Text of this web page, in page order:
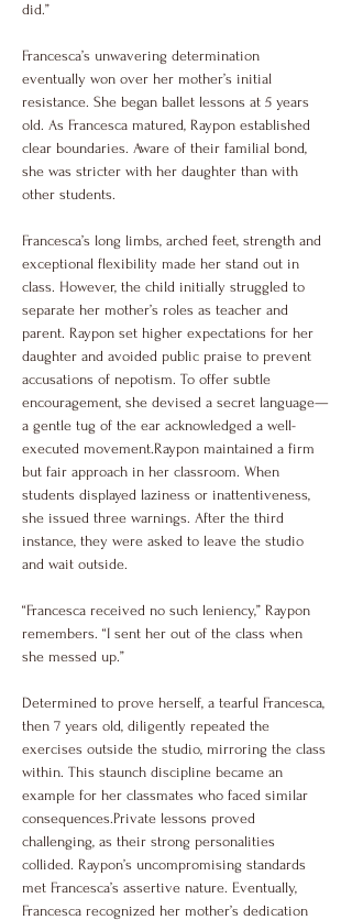
did.”
Francesca’s unwavering determination
eventually won over her mother’s initial
resistance. She began ballet lessons at 5 years
old. As Francesca matured, Raypon established
clear boundaries. Aware of their familial bond,
she was stricter with her daughter than with
other students.
Francesca’s long limbs, arched feet, strength and
exceptional flexibility made her stand out in
class. However, the child initially struggled to
separate her mother’s roles as teacher and
parent. Raypon set higher expectations for her
daughter and avoided public praise to prevent
accusations of nepotism. To offer subtle
encouragement, she devised a secret language—
a gentle tug of the ear acknowledged a well-
executed movement.Raypon maintained a firm
but fair approach in her classroom. When
students displayed laziness or inattentiveness,
she issued three warnings. After the third
instance, they were asked to leave the studio
and wait outside.
“Francesca received no such leniency,” Raypon
remembers. “I sent her out of the class when
she messed up.”
Determined to prove herself, a tearful Francesca,
then 7 years old, diligently repeated the
exercises outside the studio, mirroring the class
within. This staunch discipline became an
example for her classmates who faced similar
consequences.Private lessons proved
challenging, as their strong personalities
collided. Raypon’s uncompromising standards
met Francesca’s assertive nature. Eventually,
Francesca recognized her mother’s dedication